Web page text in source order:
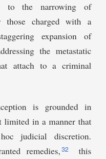
to the narrowing of
those charged with a
expansion of
the metastatic
attach to a criminal
is grounded in
limited in a manner that
judicial discretion.
remedies,32
this